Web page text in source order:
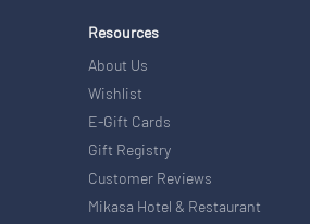
Resources
About Us
Wishlist
E-Gift Cards
Gift Registry
Customer Reviews
Mikasa Hotel & Restaurant